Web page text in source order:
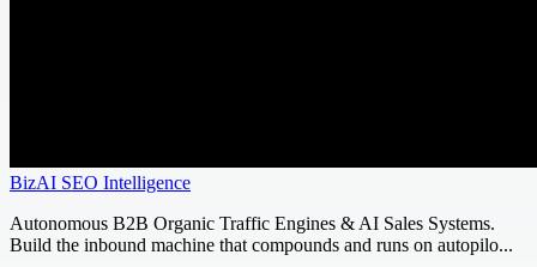
BizAI SEO Intelligence
Autonomous B2B Organic Traffic Engines & AI Sales Systems.
Build the inbound machine that compounds and runs on autopilo...